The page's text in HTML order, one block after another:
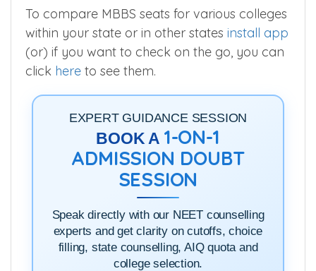
To compare MBBS seats for various colleges
within your state or in other states install app
(or) if you want to check on the go, you can
click here to see them.
EXPERT GUIDANCE SESSION
BOOK A 1-ON-1
ADMISSION DOUBT
SESSION
Speak directly with our NEET counselling
experts and get clarity on cutoffs, choice
filling, state counselling, AIQ quota and
college selection.